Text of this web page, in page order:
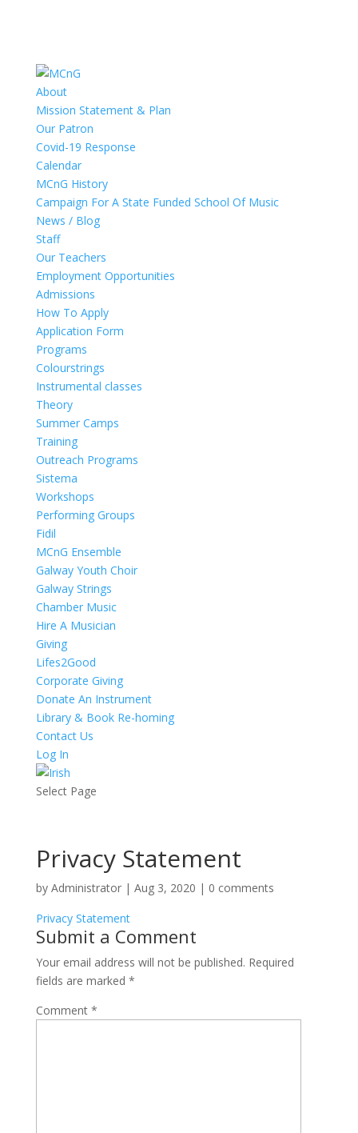
About
Mission Statement & Plan
Our Patron
Covid-19 Response
Calendar
MCnG History
Campaign For A State Funded School Of Music
News / Blog
Staff
Our Teachers
Employment Opportunities
Admissions
How To Apply
Application Form
Programs
Colourstrings
Instrumental classes
Theory
Summer Camps
Training
Outreach Programs
Sistema
Workshops
Performing Groups
Fidil
MCnG Ensemble
Galway Youth Choir
Galway Strings
Chamber Music
Hire A Musician
Giving
Lifes2Good
Corporate Giving
Donate An Instrument
Library & Book Re-homing
Contact Us
Log In
Select Page
Privacy Statement
by Administrator| Aug 3, 2020 | 0 comments
Privacy Statement
Submit a Comment
Your email address will not be published. Required
fields are marked *
Comment *